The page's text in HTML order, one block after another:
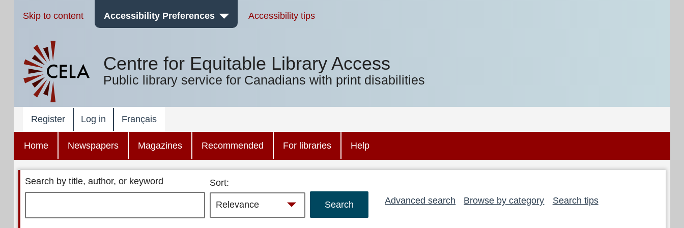
Skip to content Accessibility Preferences Accessibility tips
Centre for Equitable Library Access
Public library service for Canadians with print disabilities
Register Log in Français
Home Newspapers Magazines Recommended For libraries Help
Search by title, author, or keyword
Sort:
Advanced search
Browse by category Search tips